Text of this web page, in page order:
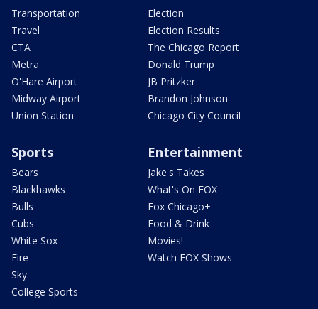
Transportation
Travel
CTA
Metra
O'Hare Airport
Midway Airport
Union Station
Election
Election Results
The Chicago Report
Donald Trump
JB Pritzker
Brandon Johnson
Chicago City Council
Sports
Bears
Blackhawks
Bulls
Cubs
White Sox
Fire
Sky
College Sports
Entertainment
Jake's Takes
What's On FOX
Fox Chicago+
Food & Drink
Movies!
Watch FOX Shows